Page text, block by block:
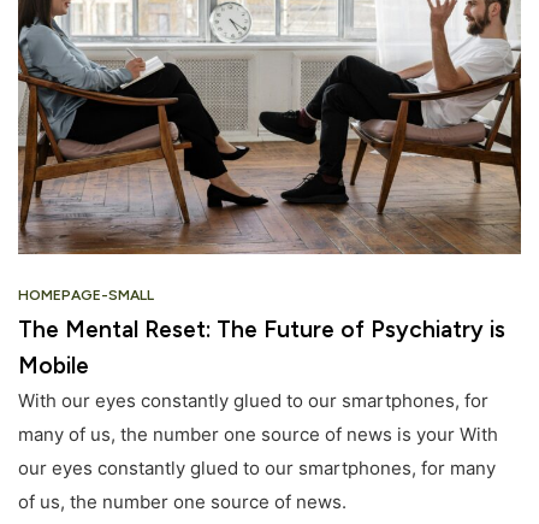
HOMEPAGE-SMALL
The Mental Reset: The Future of Psychiatry is
Mobile
With our eyes constantly glued to our smartphones, for
many of us, the number one source of news is your With
our eyes constantly glued to our smartphones, for many
of us, the number one source of news.